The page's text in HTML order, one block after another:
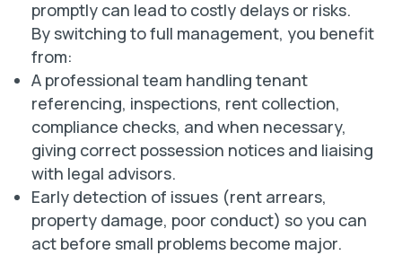
promptly can lead to costly delays or risks.
By switching to full management, you benefit
from:
A professional team handling tenant
referencing, inspections, rent collection,
compliance checks, and when necessary,
giving correct possession notices and liaising
with legal advisors.
Early detection of issues (rent arrears,
property damage, poor conduct) so you can
act before small problems become major.